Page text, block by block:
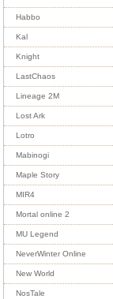
Habbo
Kal
Knight
LastChaos
Lineage 2M
Lost Ark
Lotro
Mabinogi
Maple Story
MIR4
Mortal online 2
MU Legend
NeverWinter Online
New World
NosTale